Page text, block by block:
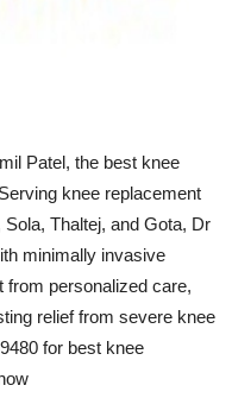
Patel, the best knee
knee replacement
Thaltej, and Gota, Dr
minimally invasive
from personalized care,
relief from severe knee
for best knee